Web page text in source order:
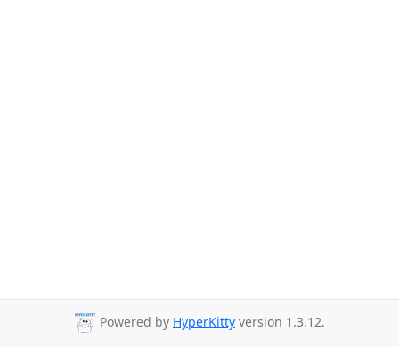
Powered by HyperKitty version 1.3.12.